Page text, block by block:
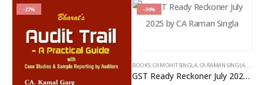
-27% -30%
BOOKS,CA MOHIT SINGLA, CA RAMAN SINGLA,GST
GST Ready Reckoner July 2025 by CA Raman Singla